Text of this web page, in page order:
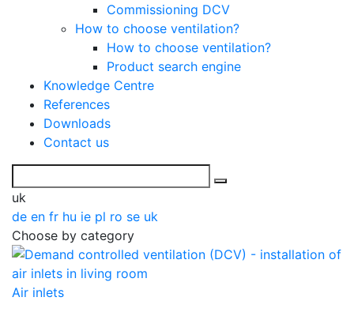
Commissioning DCV
How to choose ventilation?
How to choose ventilation?
Product search engine
Knowledge Centre
References
Downloads
Contact us
uk
de en fr hu ie pl ro se uk
Choose by category
Air inlets